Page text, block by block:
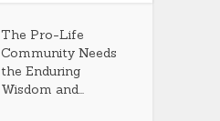
The Pro-Life
Community Needs
the Enduring
Wisdom and...